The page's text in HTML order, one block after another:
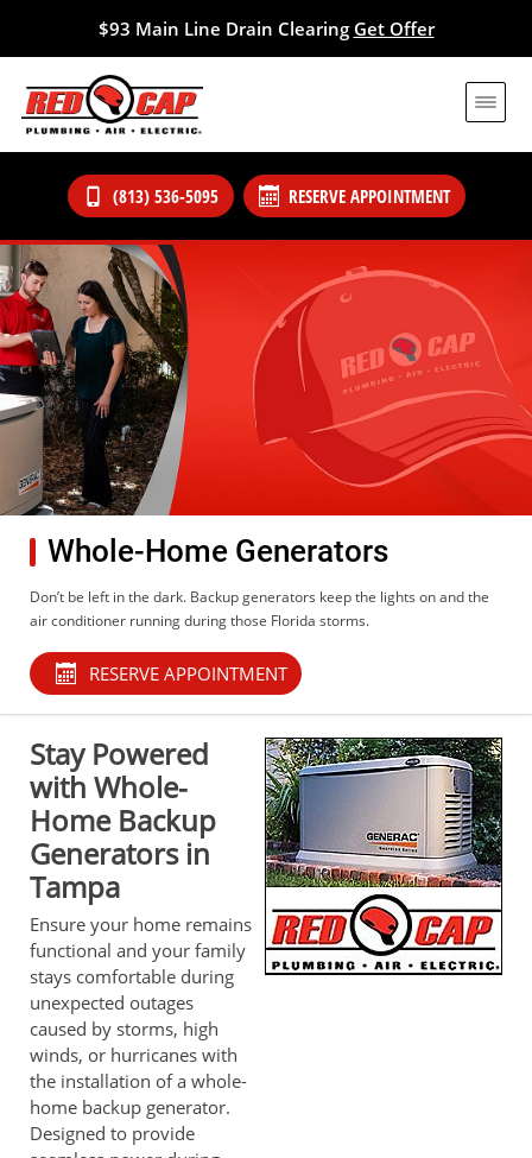
$93 Main Line Drain Clearing Get Offer
(813) 536-5095 RESERVE APPOINTMENT
Whole-Home Generators
Don’t be left in the dark. Backup generators keep the lights on and the
air conditioner running during those Florida storms.
RESERVE APPOINTMENT
Stay Powered
with Whole-
Home Backup
Generators in
Tampa
Ensure your home remains
functional and your family
stays comfortable during
unexpected outages
caused by storms, high
winds, or hurricanes with
the installation of a whole-
home backup generator.
Designed to provide